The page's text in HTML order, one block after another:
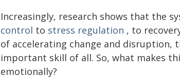
Increasingly, research shows that the
control to stress regulation , to
of accelerating change and disruption,
important skill of all. So, what makes
emotionally?